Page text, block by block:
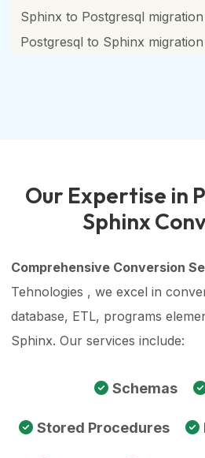
Sphinx to Postgresql
Postgresql to Sphinx
Our Expertise in
Sphinx
Comprehensive Conversion
Tehnologies , we excel in
database, ETL, programs
Sphinx. Our services include:
Schemas
Stored Procedures